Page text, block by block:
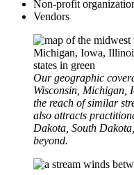
Non-profit
Vendors
Our geographic
Wisconsin, Michigan,
the reach of similar
also attracts
Dakota, South
beyond.